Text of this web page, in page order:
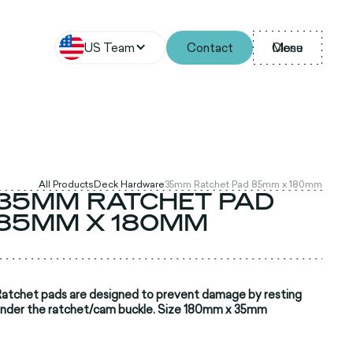
US Team Contact Menu
Close
All ProductsDeck Hardware35mm Ratchet Pad 85mm x 180mm
RATCHET PAD
X 180MM
pads are designed to prevent damage by resting
the ratchet/cam buckle. Size 180mm x 35mm